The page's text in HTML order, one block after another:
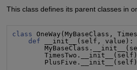
This class defines its parent classes in
class OneWay(MyBaseClass,
def __init__(self, value):
        TimesTwo.__init__(self)
        PlusFive.__init__(self)